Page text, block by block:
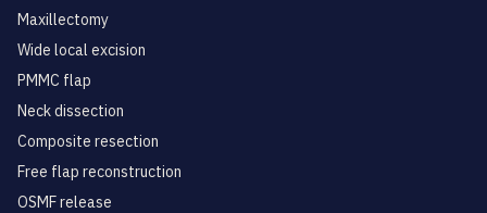
Maxillectomy
Wide local excision
PMMC flap
Neck dissection
Composite resection
Free flap reconstruction
OSMF release